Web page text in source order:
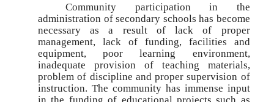
Community participation in the
administration of secondary schools has become
necessary as a result of lack of proper
management, lack of funding, facilities and
equipment, poor learning environment,
inadequate provision of teaching materials,
problem of discipline and proper supervision of
instruction. The community has immense input
in the funding of educational projects such as